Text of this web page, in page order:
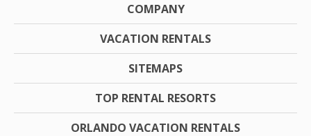
COMPANY
VACATION RENTALS
SITEMAPS
TOP RENTAL RESORTS
ORLANDO VACATION RENTALS